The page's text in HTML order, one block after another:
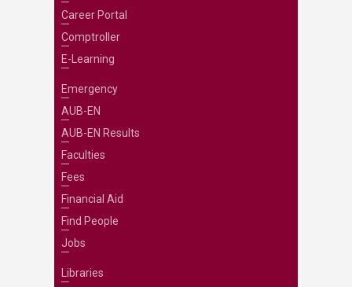
Career Portal
Comptroller
E-Learning
Emergency
AUB-EN
AUB-EN Results
Faculties
Fees
Financial Aid
Find People
Jobs
Libraries